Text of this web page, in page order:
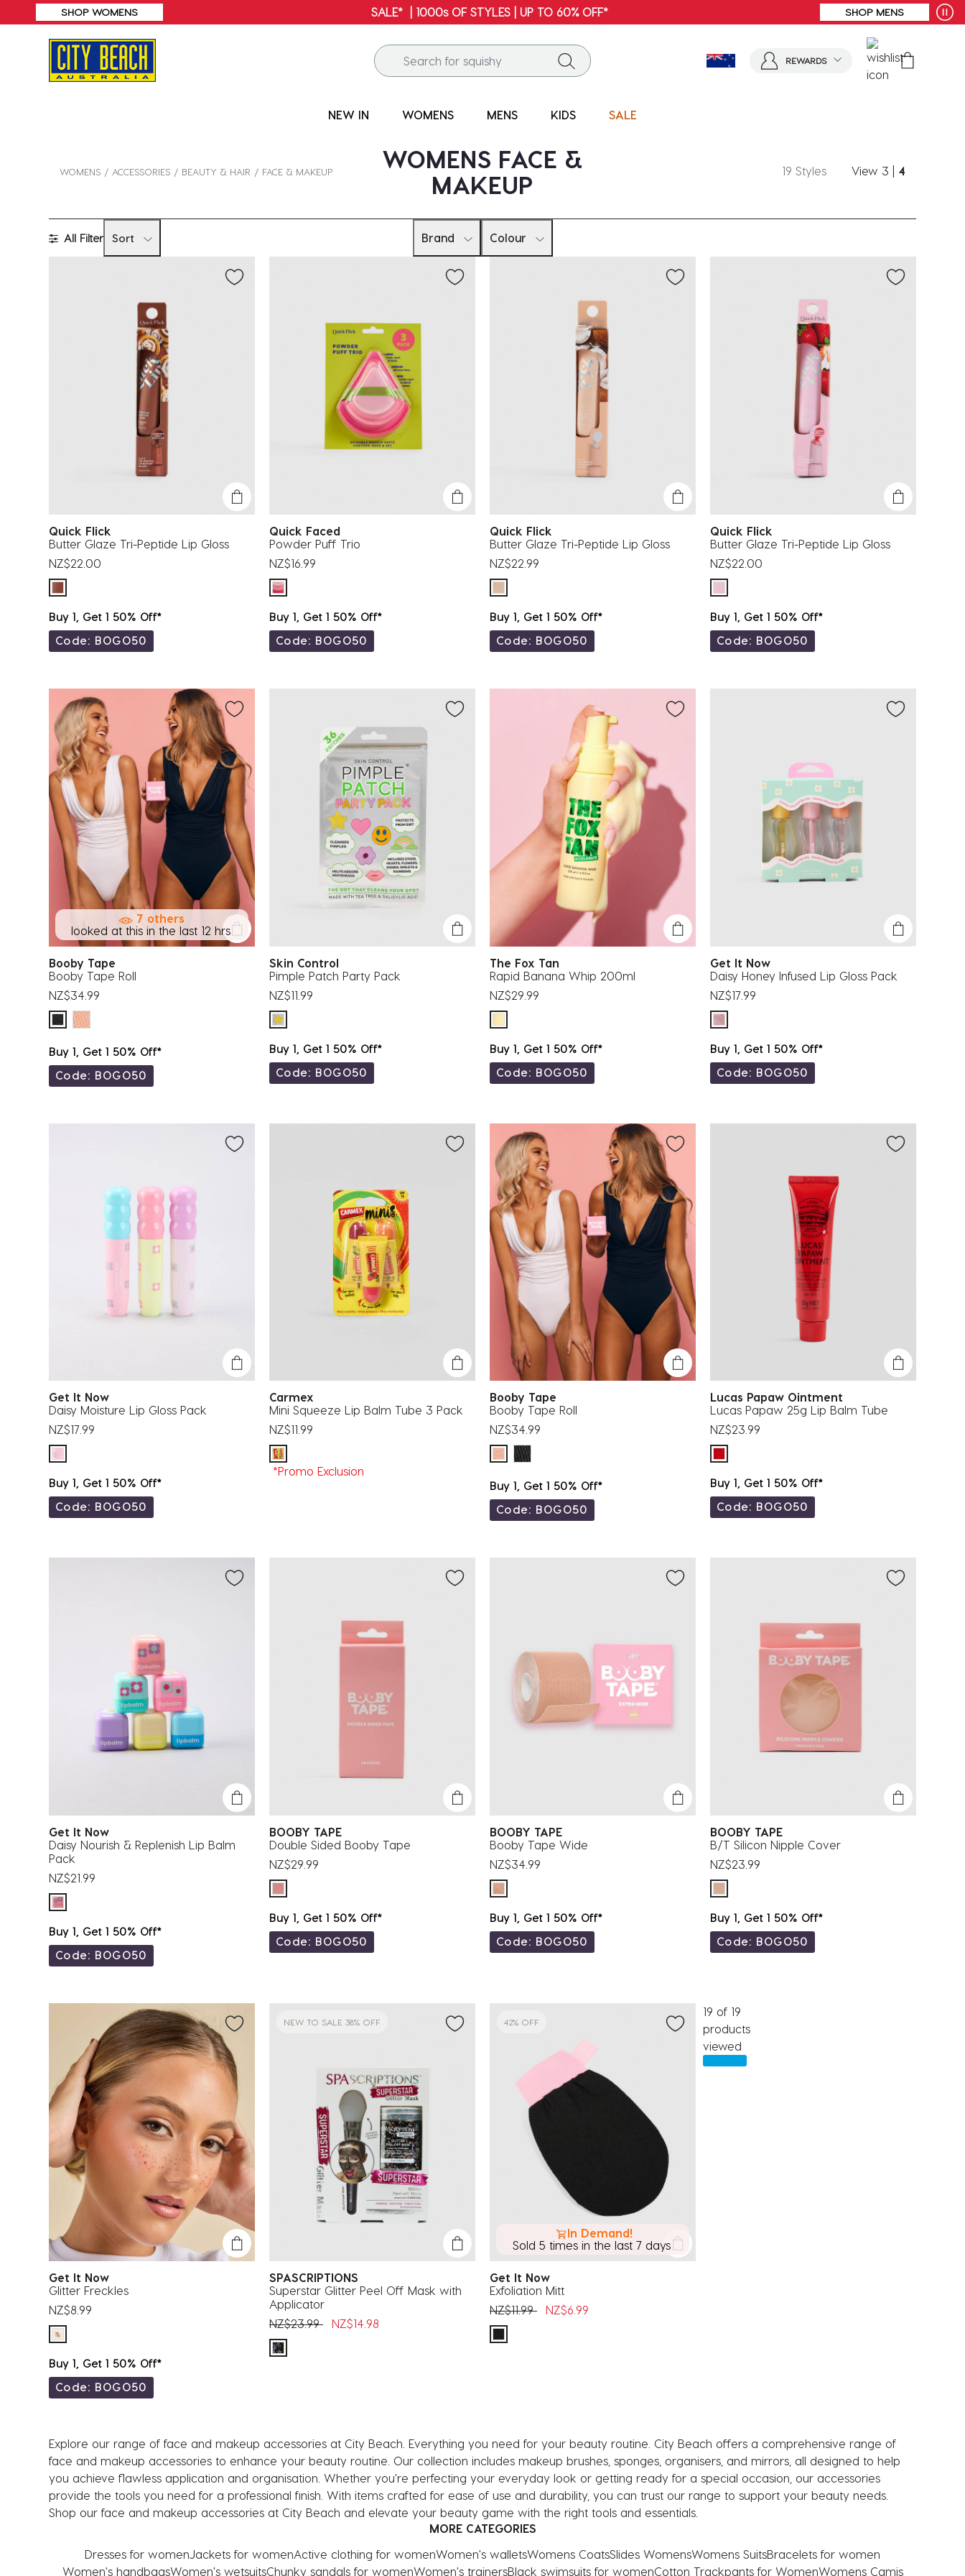
SHOP WOMENS SALE* | 1000s OF STYLES | UP TO 60% OFF* SHOP MENS
REWARDS
NEW IN WOMENS MENS KIDS SALE
WOMENS ACCESSORIES BEAUTY & HAIR FACE & MAKEUP
WOMENS FACE &
MAKEUP
19 Styles View 3 4
All Filter Sort Brand Colour
Quick Flick
Butter Glaze Tri-Peptide Lip Gloss
NZ$22.00
Buy 1, Get 1 50% Off*
Code: BOGO50
Quick Faced
Powder Puff Trio
NZ$16.99
Buy 1, Get 1 50% Off*
Code: BOGO50
Quick Flick
Butter Glaze Tri-Peptide Lip Gloss
NZ$22.99
Buy 1, Get 1 50% Off*
Code: BOGO50
Quick Flick
Butter Glaze Tri-Peptide Lip Gloss
NZ$22.00
Buy 1, Get 1 50% Off*
Code: BOGO50
7 others
looked at this in the last 12 hrs
Booby Tape
Booby Tape Roll
NZ$34.99
Buy 1, Get 1 50% Off*
Code: BOGO50
Skin Control
Pimple Patch Party Pack
NZ$11.99
Buy 1, Get 1 50% Off*
Code: BOGO50
The Fox Tan
Rapid Banana Whip 200ml
NZ$29.99
Buy 1, Get 1 50% Off*
Code: BOGO50
Get It Now
Daisy Honey Infused Lip Gloss Pack
NZ$17.99
Buy 1, Get 1 50% Off*
Code: BOGO50
Get It Now
Daisy Moisture Lip Gloss Pack
NZ$17.99
Buy 1, Get 1 50% Off*
Code: BOGO50
Carmex
Mini Squeeze Lip Balm Tube 3 Pack
NZ$11.99
*Promo Exclusion
Booby Tape
Booby Tape Roll
NZ$34.99
Buy 1, Get 1 50% Off*
Code: BOGO50
Lucas Papaw Ointment
Lucas Papaw 25g Lip Balm Tube
NZ$23.99
Buy 1, Get 1 50% Off*
Code: BOGO50
Get It Now
Daisy Nourish & Replenish Lip Balm
Pack
NZ$21.99
Buy 1, Get 1 50% Off*
Code: BOGO50
BOOBY TAPE
Double Sided Booby Tape
NZ$29.99
Buy 1, Get 1 50% Off*
Code: BOGO50
BOOBY TAPE
Booby Tape Wide
NZ$34.99
Buy 1, Get 1 50% Off*
Code: BOGO50
BOOBY TAPE
B/T Silicon Nipple Cover
NZ$23.99
Buy 1, Get 1 50% Off*
Code: BOGO50
Get It Now
Glitter Freckles
NZ$8.99
Buy 1, Get 1 50% Off*
Code: BOGO50
NEW TO SALE 38% OFF
SPASCRIPTIONS
Superstar Glitter Peel Off Mask with
Applicator
Price reduced from
NZ$23.99toNZ$14.98
42% OFF
In Demand!
Sold 5 times in the last 7 days
Get It Now
Exfoliation Mitt
Price reduced from
NZ$11.99toNZ$6.99
19 of 19
products
viewed
Explore our range of face and makeup accessories at City Beach. Everything you need for your beauty routine. City Beach offers a comprehensive range of
face and makeup accessories to enhance your beauty routine. Our collection includes makeup brushes, sponges, organisers, and mirrors, all designed to help
you achieve flawless application and organisation. Whether you're perfecting your everyday look or getting ready for a special occasion, our accessories
provide the tools you need for a professional finish. With items crafted for ease of use and durability, you can trust our range to support your beauty needs.
Shop our face and makeup accessories at City Beach and elevate your beauty game with the right tools and essentials.
MORE CATEGORIES
Dresses for women Jackets for womenActive clothing for womenWomen's walletsWomens CoatsSlides WomensWomens SuitsBracelets for women
Women's handbagsWomen's wetsuitsChunky sandals for womenWomen's trainersBlack swimsuits for womenCotton Trackpants for WomenWomens Camis